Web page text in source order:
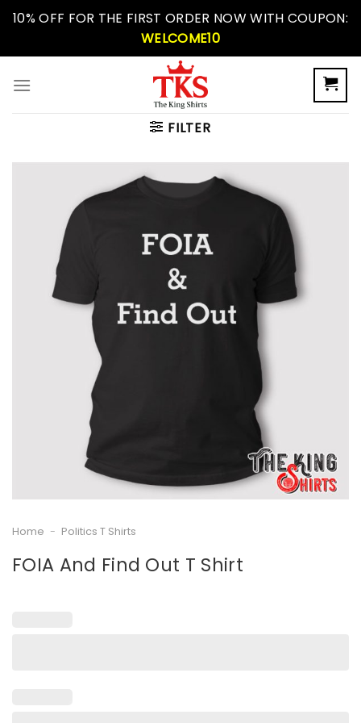
Skip10% OFF FOR THE FIRST ORDER NOW WITH COUPON:
WELCOME10
FILTER
Home - Politics T Shirts
FOIA And Find Out T Shirt